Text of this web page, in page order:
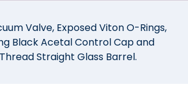
Valve, Exposed Viton O-Rings,
Black Acetal Control Cap and
Straight Glass Barrel.